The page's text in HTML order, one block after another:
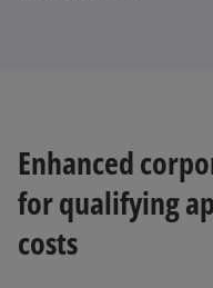
Enhanced
for qualifying
costs